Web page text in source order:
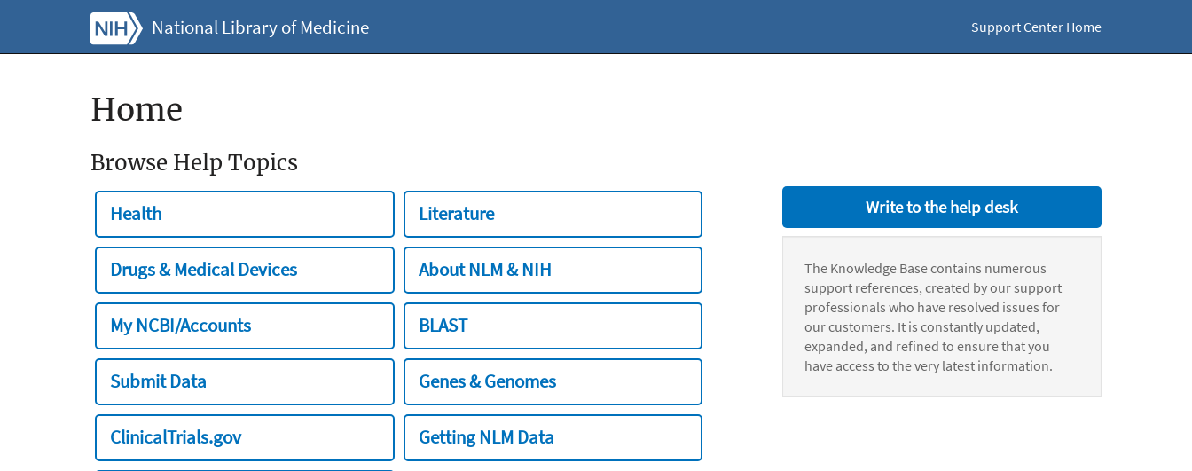
National Library of Medicine Support Center Home
Home
Browse Help Topics
Health Literature
Drugs & Medical Devices About NLM & NIH
My NCBI/Accounts BLAST
Submit Data Genes & Genomes
ClinicalTrials.gov Getting NLM Data
Write to the help desk
The Knowledge Base contains numerous
support references, created by our support
professionals who have resolved issues for
our customers. It is constantly updated,
expanded, and refined to ensure that you
have access to the very latest information.